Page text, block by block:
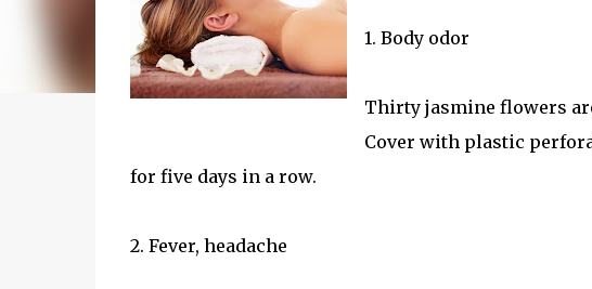
1. Body odor
Thirty jasmine flowers
Cover with plastic
for five days in a row.
2. Fever, headache